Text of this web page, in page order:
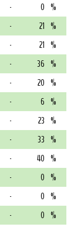
- 0 %
- 21 %
- 21 %
- 36 %
- 20 %
- 6 %
- 23 %
- 33 %
- 40 %
- 0 %
- 0 %
- 0 %